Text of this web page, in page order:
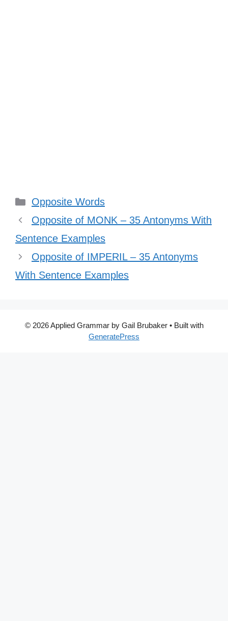
Categories
Opposite Words
Opposite of MONK – 35 Antonyms With
Sentence Examples
Opposite of IMPERIL – 35 Antonyms
With Sentence Examples
© 2026 Applied Grammar by Gail Brubaker• Built with
GeneratePress